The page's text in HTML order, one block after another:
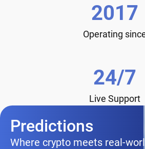
2017
Operating
24/7
Live Support
Predictions
Where crypto meets real-